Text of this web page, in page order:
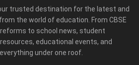
trusted destination for the latest and
the world of education. From CBSE
to school news, student
educational events, and
under one roof.